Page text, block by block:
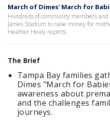
March of Dimes' March for
Hundreds of community members and
James Stadium to raise money for
Heather Healy reports.
The Brief
Tampa Bay families
Dimes "March for
awareness about
and the challenges
journeys.